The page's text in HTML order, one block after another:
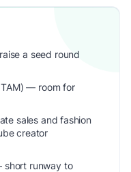
a seed round
— room for
sales and fashion
creator
runway to